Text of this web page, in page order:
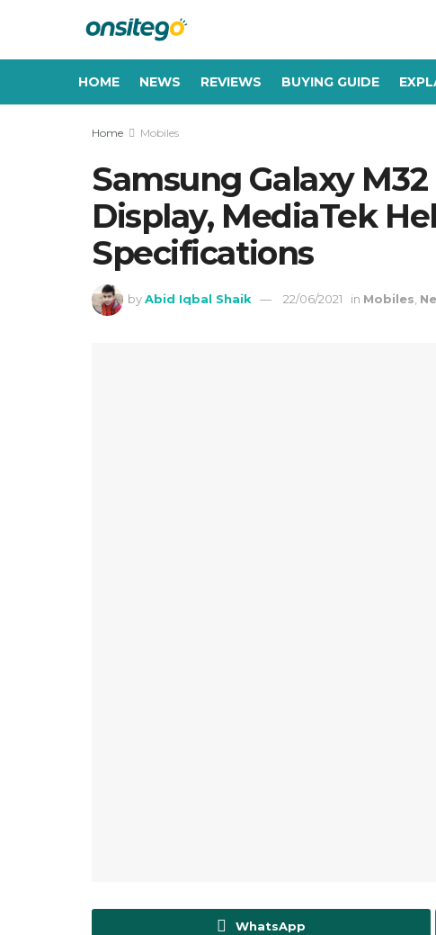
HOME NEWS REVIEWS BUYING GUIDE
Home Mobiles
Samsung Galaxy
Display, MediaTek
Specifications
by Abid Iqbal Shaik 22/06/2021 in Mobiles,
WhatsApp